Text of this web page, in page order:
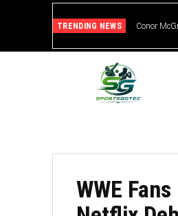
TRENDING NEWS Conor
WWE